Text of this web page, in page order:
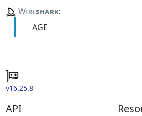
Wireshark:
AGE
v16.25.8
API